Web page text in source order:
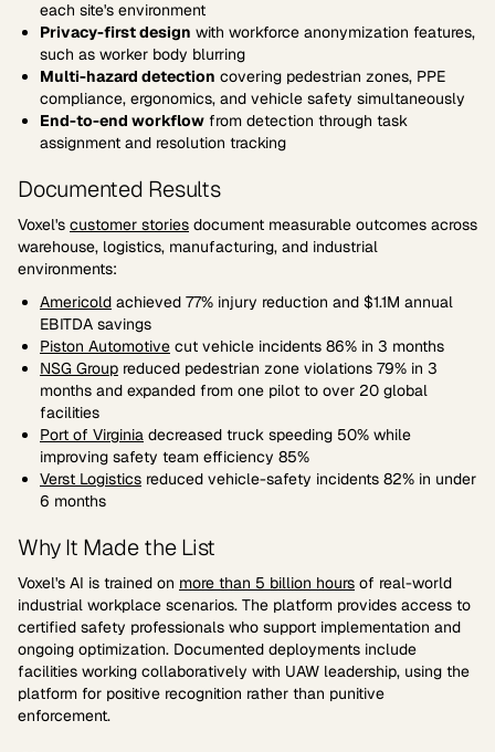
each site's environment
Privacy-first design with workforce anonymization features,
such as worker body blurring
Multi-hazard detection covering pedestrian zones, PPE
compliance, ergonomics, and vehicle safety simultaneously
End-to-end workflow from detection through task
assignment and resolution tracking
Documented Results
Voxel's customer stories document measurable outcomes across
warehouse, logistics, manufacturing, and industrial
environments:
Americold achieved 77% injury reduction and $1.1M annual
EBITDA savings
Piston Automotive cut vehicle incidents 86% in 3 months
NSG Group reduced pedestrian zone violations 79% in 3
months and expanded from one pilot to over 20 global
facilities
Port of Virginia decreased truck speeding 50% while
improving safety team efficiency 85%
Verst Logistics reduced vehicle-safety incidents 82% in under
6 months
Why It Made the List
Voxel's AI is trained on more than 5 billion hours of real-world
industrial workplace scenarios. The platform provides access to
certified safety professionals who support implementation and
ongoing optimization. Documented deployments include
facilities working collaboratively with UAW leadership, using the
platform for positive recognition rather than punitive
enforcement.